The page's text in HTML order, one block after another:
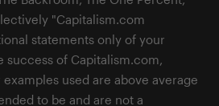
"Capitalism.com
statements only of your
success of Capitalism.com,
used are above average
to be and are not a